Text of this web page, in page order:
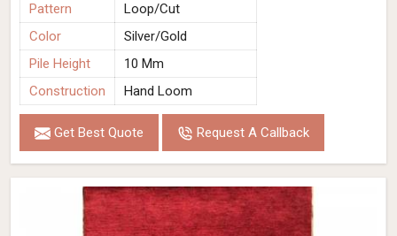
Pattern
Loop/Cut
Color
Silver/Gold
Pile Height
10 Mm
Construction
Hand Loom
Get Best Quote Request A Callback